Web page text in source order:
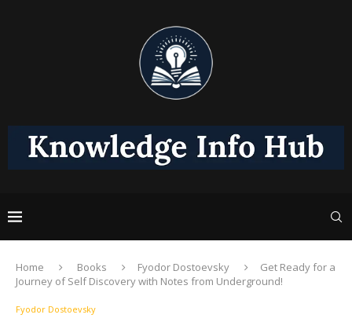
Home Books Fyodor Dostoevsky
Get Ready for a
Journey of Self Discovery with Notes from Underground!
Fyodor Dostoevsky